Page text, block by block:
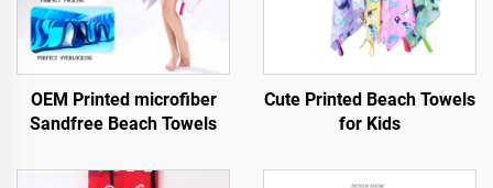
OEM Printed microfiber
Sandfree Beach Towels
Cute Printed Beach Towels
for Kids